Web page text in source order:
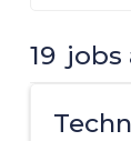
19 jobs